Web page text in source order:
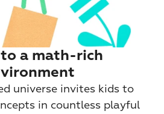
a math-rich
universe invites kids to
in countless playful